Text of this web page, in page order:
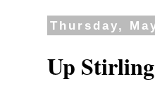
Thursday,
Up